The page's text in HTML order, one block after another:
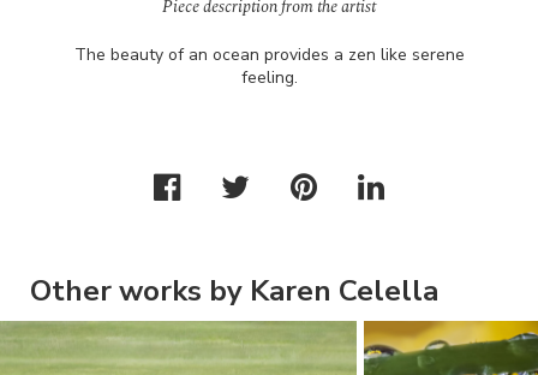
Piece description from the artist
The beauty of an ocean provides a zen like serene
feeling.
Other works by Karen Celella